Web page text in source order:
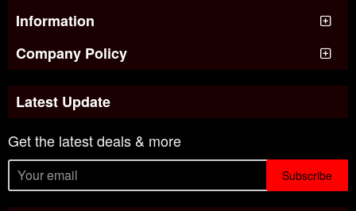
Information
Company Policy
Latest Update
Get the latest deals & more
Subscribe